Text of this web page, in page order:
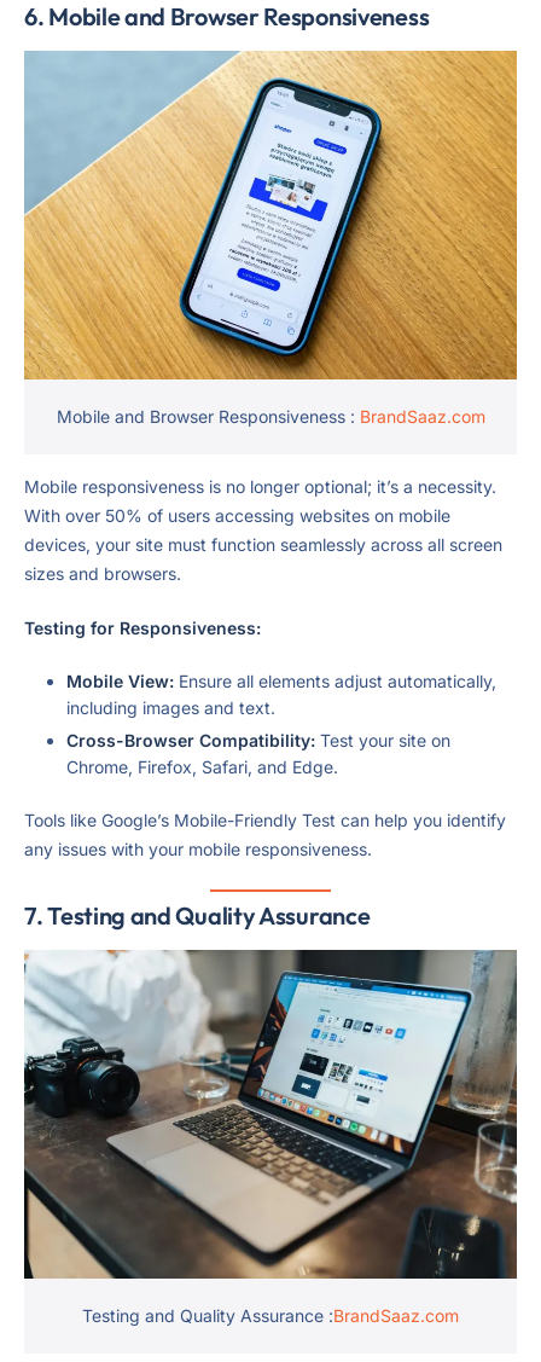
6. Mobile and Browser Responsiveness
Mobile and Browser Responsiveness : BrandSaaz.com
Mobile responsiveness is no longer optional; it’s a necessity.
With over 50% of users accessing websites on mobile
devices, your site must function seamlessly across all screen
sizes and browsers.
Testing for Responsiveness:
Mobile View: Ensure all elements adjust automatically,
including images and text.
Cross-Browser Compatibility: Test your site on
Chrome, Firefox, Safari, and Edge.
Tools like Google’s Mobile-Friendly Test can help you identify
any issues with your mobile responsiveness.
7. Testing and Quality Assurance
Testing and Quality Assurance :BrandSaaz.com